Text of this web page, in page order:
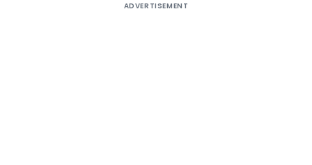
ADVERTISEMENT